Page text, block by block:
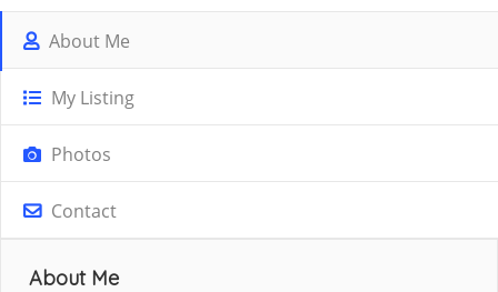
About Me
My Listing
Photos
Contact
About Me